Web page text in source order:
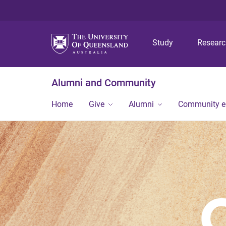
Study
Alumni and Community
Home Give Alumni Community